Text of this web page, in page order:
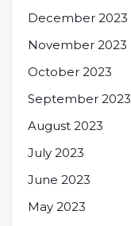
December 2023
November 2023
October 2023
September 2023
August 2023
July 2023
June 2023
May 2023